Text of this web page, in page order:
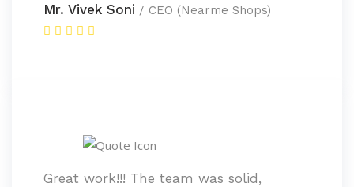
Mr. Vivek Soni / CEO (Nearme Shops)
Great work!!! The team was solid,